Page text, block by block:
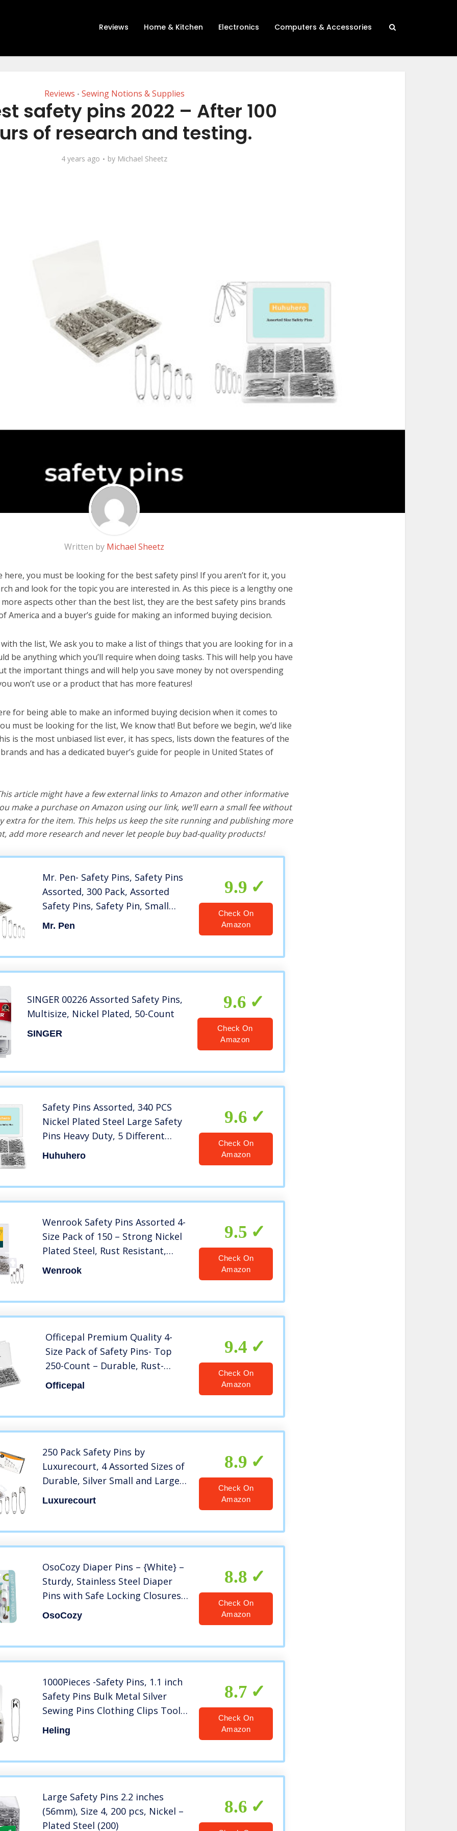
Reviews Home & Kitchen Electronics Computers & Accessories
Reviews • Sewing Notions & Supplies
safety pins 2022 – After 100
of research and testing.
4 years ago by Michael Sheetz
Written by Michael Sheetz
here, you must be looking for the best safety pins! If you aren’t for it, you
and look for the topic you are interested in. As this piece is a lengthy one
more aspects other than the best list, they are the best safety pins brands
America and a buyer’s guide for making an informed buying decision.
the list, We ask you to make a list of things that you are looking for in a
be anything which you’ll require when doing tasks. This will help you have
the important things and will help you save money by not overspending
won’t use or a product that has more features!
for being able to make an informed buying decision when it comes to
must be looking for the list, We know that! But before we begin, we’d like
is the most unbiased list ever, it has specs, lists down the features of the
and has a dedicated buyer’s guide for people in United States of
article might have a few external links to Amazon and other informative
make a purchase on Amazon using our link, we’ll earn a small fee without
extra for the item. This helps us keep the site running and publishing more
add more research and never let people buy bad-quality products!
Mr. Pen- Safety Pins, Safety Pins
Assorted, 300 Pack, Assorted
Safety Pins, Safety Pin, Small
Safety Pins, Safety Pins Bulk,
Mr. Pen
9.9
Check On
Amazon
SINGER 00226 Assorted Safety Pins,
Multisize, Nickel Plated, 50-Count
SINGER
9.6
Check On
Amazon
Safety Pins Assorted, 340 PCS
Nickel Plated Steel Large Safety
Pins Heavy Duty, 5 Different
Sizes Safety Pin, Safety Pins
Huhuhero
9.6
Check On
Amazon
Wenrook Safety Pins Assorted 4-
Size Pack of 150 – Strong Nickel
Plated Steel, Rust Resistant,
Heavy Duty Variety Pack, Perfect
Wenrook
9.5
Check On
Amazon
Officepal Premium Quality 4-
Size Pack of Safety Pins- Top
250-Count – Durable, Rust-
Resistant Nickel Plated Steel
Set- Best Sewing Accessories Kit
Officepal
9.4
Check On
Amazon
250 Pack Safety Pins by
Luxurecourt, 4 Assorted Sizes of
Durable, Silver Small and Large
Safety Pins Bulk, Rust-Resistant
Luxurecourt
8.9
Check On
Amazon
OsoCozy Diaper Pins – {White} –
Sturdy, Stainless Steel Diaper
Pins with Safe Locking Closures
– Use for Special Events, Crafts
or Colorful Laundry Pins , 8
OsoCozy
8.8
Check On
Amazon
1000Pieces -Safety Pins, 1.1 inch
Safety Pins Bulk Metal Silver
Sewing Pins Clothing Clips Tool
28mm/ 1.1 inch Decorative
Safety pins, Sewing Accessories
Heling
8.7
Check On
Amazon
Large Safety Pins 2.2 inches
(56mm), Size 4, 200 pcs, Nickel –
Plated Steel (200)
8.6